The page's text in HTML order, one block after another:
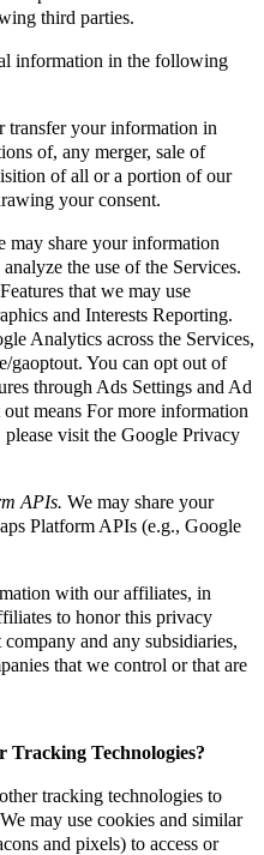
third parties.
information in the following
transfer your information in
of, any merger, sale of
of all or a portion of our
your consent.
may share your information
the use of the Services.
that we may use
and Interests Reporting.
Analytics across the Services,
gaoptout. You can opt out of
through Ads Settings and Ad
means For more information
visit the Google Privacy
APIs. We may share your
Platform APIs (e.g., Google
with our affiliates, in
to honor this privacy
and any subsidiaries,
that we control or that are
Tracking Technologies?
tracking technologies to
may use cookies and similar
and pixels) to access or